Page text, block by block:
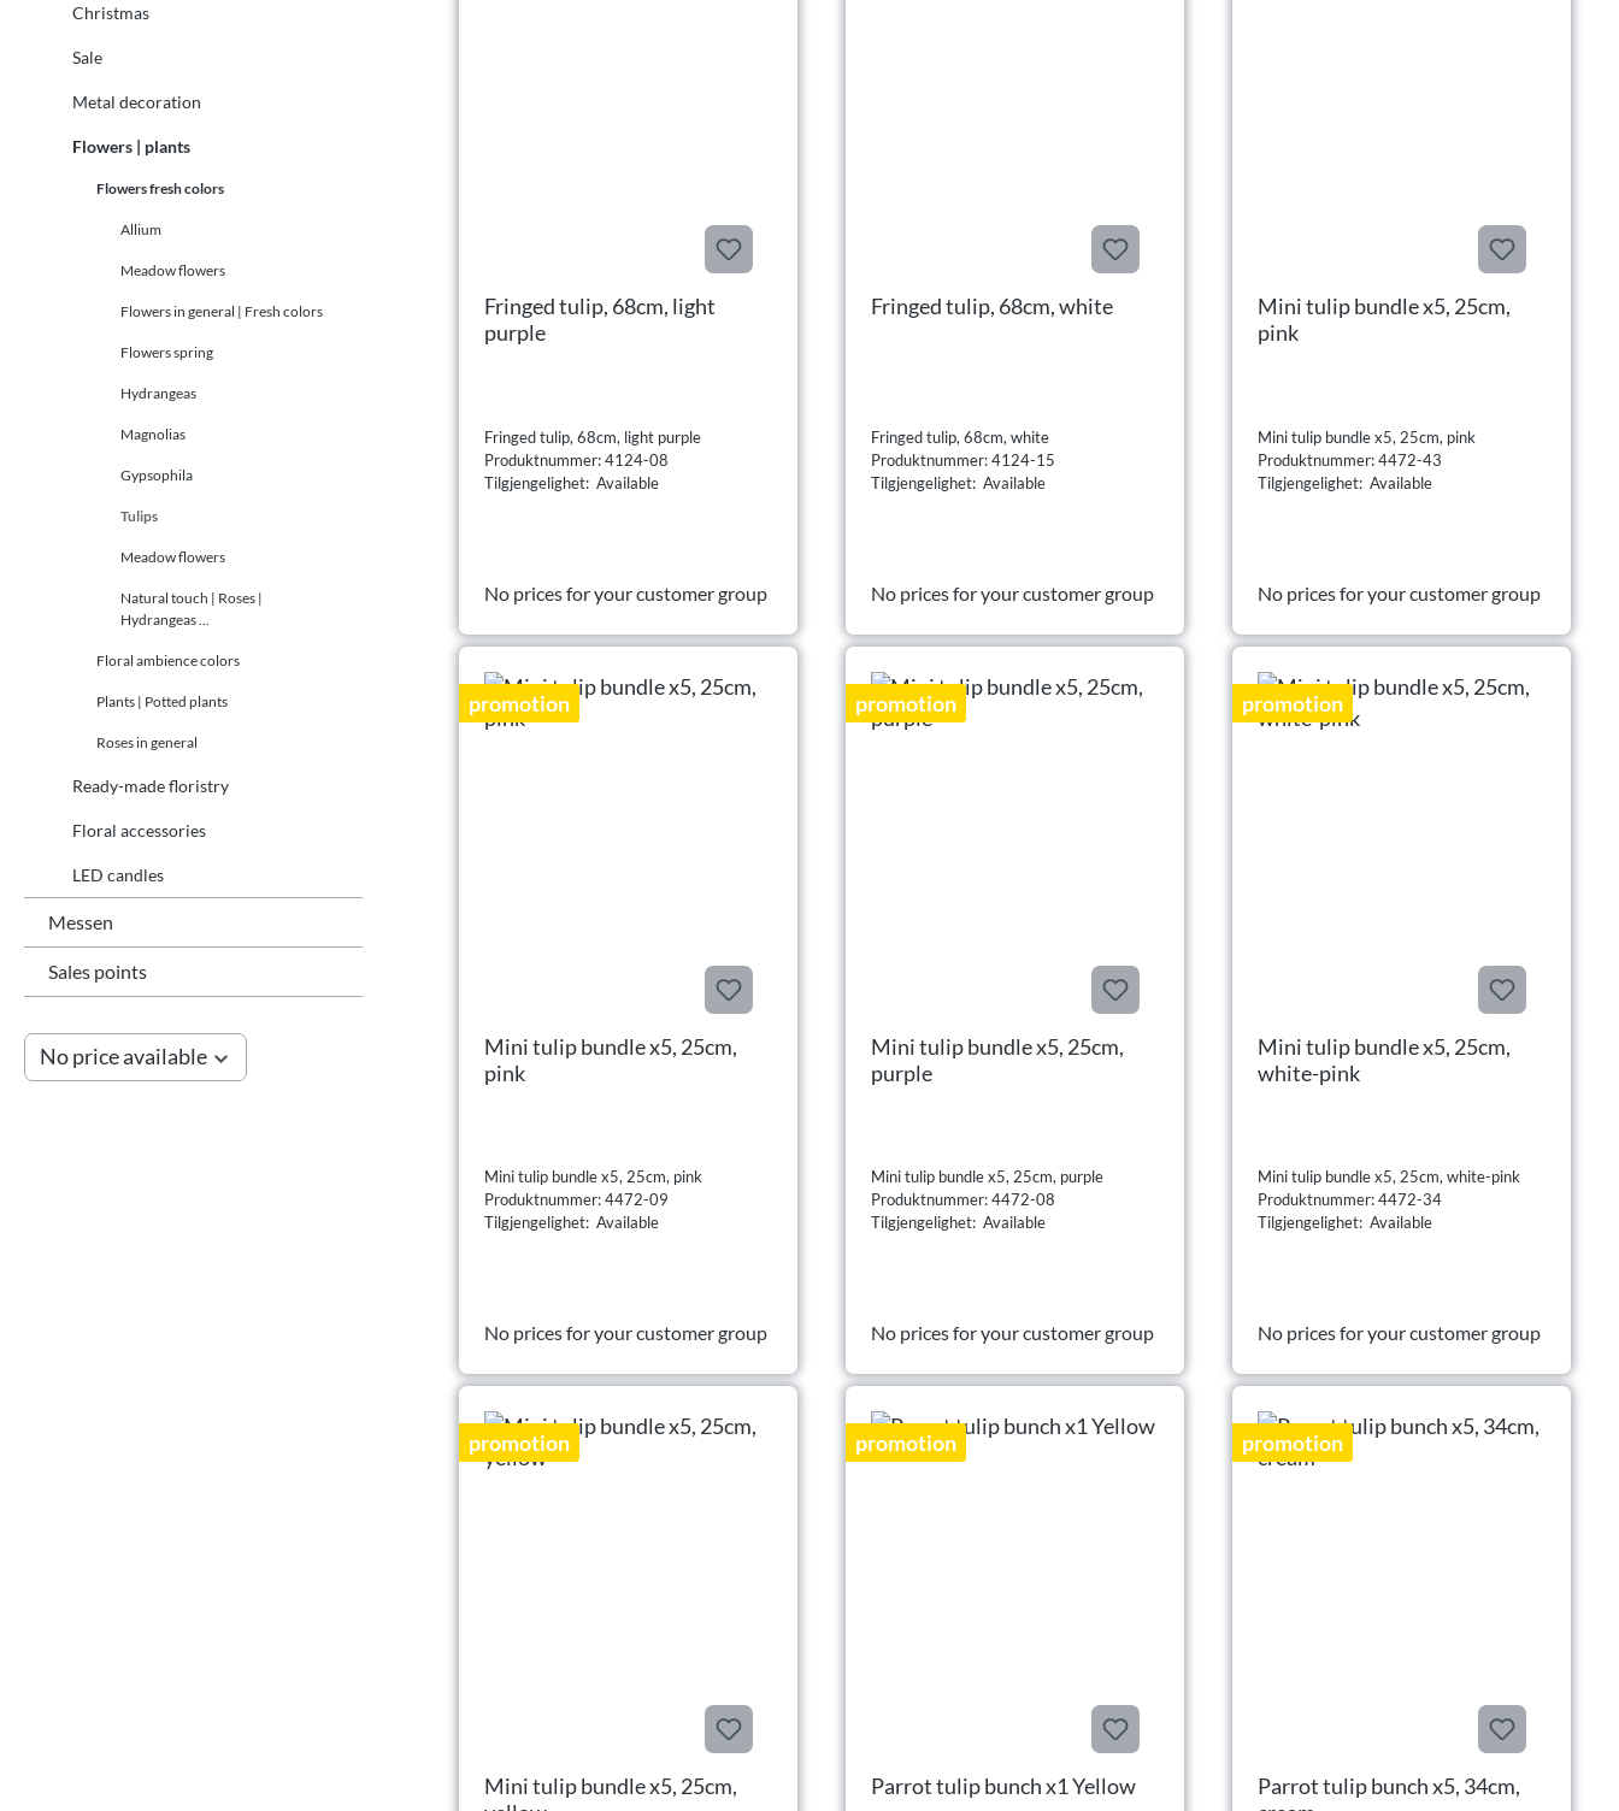
Christmas
Sale
Metal decoration
Flowers | plants
Flowers fresh colors
Allium
Meadow flowers
Flowers in general | Fresh colors
Flowers spring
Hydrangeas
Magnolias
Gypsophila
Tulips
Meadow flowers
Natural touch | Roses |
Hydrangeas ...
Floral ambience colors
Plants | Potted plants
Roses in general
Ready-made floristry
Floral accessories
LED candles
Messen
Sales points
No price available
Fringed tulip, 68cm, light
purple
Fringed tulip, 68cm, light purple
Produktnummer: 4124-08
Tilgjengelighet: Available
No prices for your customer group
Fringed tulip, 68cm, white
Fringed tulip, 68cm, white
Produktnummer: 4124-15
Tilgjengelighet: Available
No prices for your customer group
Mini tulip bundle x5, 25cm,
pink
Mini tulip bundle x5, 25cm, pink
Produktnummer: 4472-43
Tilgjengelighet: Available
No prices for your customer group
promotion
Mini tulip bundle x5, 25cm,
pink
Mini tulip bundle x5, 25cm, pink
Produktnummer: 4472-09
Tilgjengelighet: Available
No prices for your customer group
promotion
Mini tulip bundle x5, 25cm,
purple
Mini tulip bundle x5, 25cm, purple
Produktnummer: 4472-08
Tilgjengelighet: Available
No prices for your customer group
promotion
Mini tulip bundle x5, 25cm,
white-pink
Mini tulip bundle x5, 25cm, white-pink
Produktnummer: 4472-34
Tilgjengelighet: Available
No prices for your customer group
promotion
Mini tulip bundle x5, 25cm,
promotion
Parrot tulip bunch x1 Yellow
promotion
Parrot tulip bunch x5, 34cm,